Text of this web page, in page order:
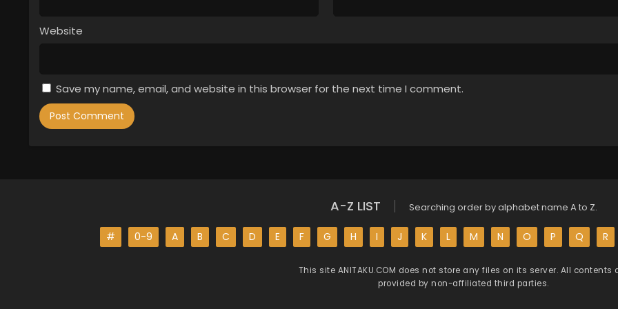
Website
Save my name, email, and website in this browser for the next time I comment.
A-Z LIST Searching order by alphabet name A to Z.
# 0-9 A B C D E F G H I J K L M N O P Q R
This site ANITAKU.COM does not store any files on its server. All contents
provided by non-affiliated third parties.